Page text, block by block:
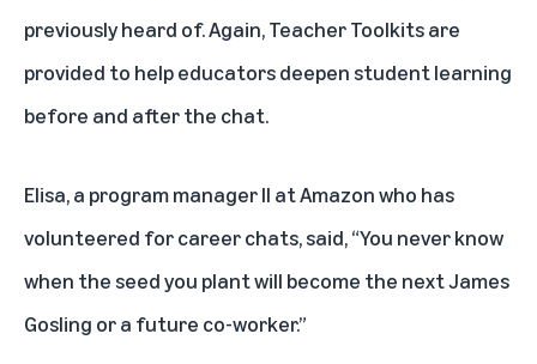
previously heard of. Again, Teacher Toolkits are
provided to help educators deepen student learning
before and after the chat.
Elisa, a program manager II at Amazon who has
volunteered for career chats, said, “You never know
when the seed you plant will become the next James
Gosling or a future co-worker.”